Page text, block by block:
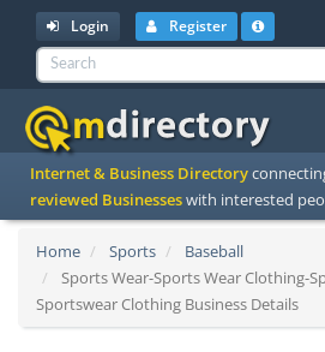
Login Register
Internet & Business Directory
reviewed Businesseswith interested
Home Sports
Baseball
Sports Wear-Sports Wear Clothing-
Sportswear Clothing Business Details